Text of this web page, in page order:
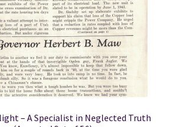
– A Specialist in Neglected Truth